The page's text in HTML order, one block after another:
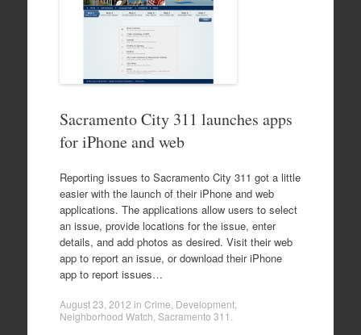
Sacramento City 311 launches apps
for iPhone and web
Reporting issues to Sacramento City 311 got a little
easier with the launch of their iPhone and web
applications. The applications allow users to select
an issue, provide locations for the issue, enter
details, and add photos as desired. Visit their web
app to report an issue, or download their iPhone
app to report issues…
August 23, 2012 in Crime Development,
Neighborhood Watch Sacramento 311